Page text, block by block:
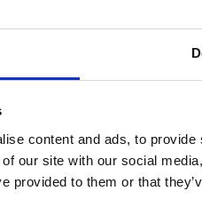
content and ads, to
our site with our social
provided to them or that
including /32 IP
Additional
IPv6)